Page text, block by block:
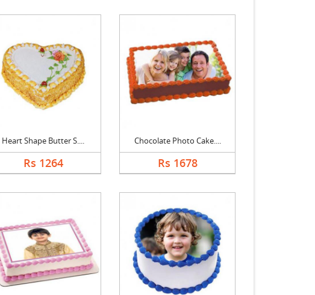
Heart Shape Butter S....
Rs 1264
Chocolate Photo Cake....
Rs 1678